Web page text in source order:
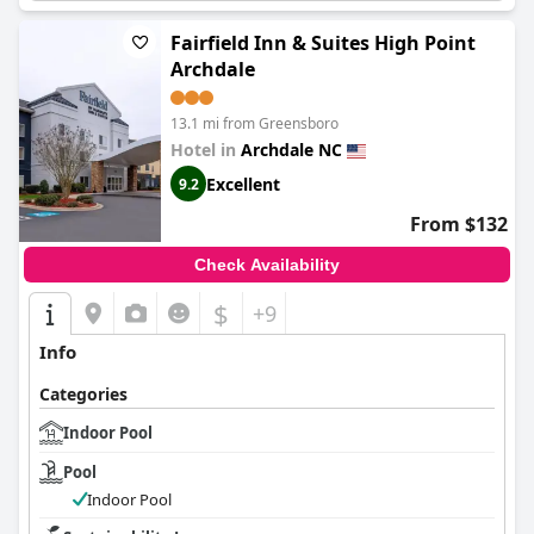
Airport Southis a conveniently located hotel with commendable
staff and generally comfortable accommodations. While
breakfast, cleanliness and pool facilities show room for
improvement, the hotel remains a favorable choice for families
and travelers seeking a tranquil, accessible stay.
Fairfield Inn & Suites High Point
Archdale
13.1 mi from Greensboro
Hotel in Archdale NC
9.2 Excellent
From $132
Check Availability
$ +9
Info
Categories
Indoor Pool
Pool
Indoor Pool